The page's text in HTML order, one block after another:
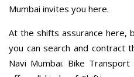
Mumbai invites you here.
At the shifts assurance here,
you can search and contract
Navi Mumbai. Bike